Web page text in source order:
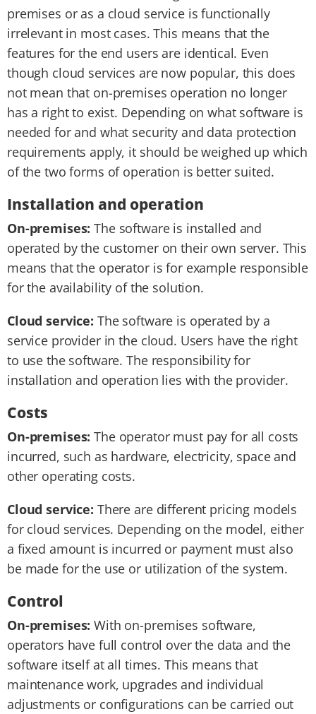
premises or as a cloud service is functionally
irrelevant in most cases. This means that the
features for the end users are identical. Even
though cloud services are now popular, this does
not mean that on-premises operation no longer
has a right to exist. Depending on what software is
needed for and what security and data protection
requirements apply, it should be weighed up which
of the two forms of operation is better suited.
Installation and operation
On-premises: The software is installed and
operated by the customer on their own server. This
means that the operator is for example responsible
for the availability of the solution.
Cloud service: The software is operated by a
service provider in the cloud. Users have the right
to use the software. The responsibility for
installation and operation lies with the provider.
Costs
On-premises: The operator must pay for all costs
incurred, such as hardware, electricity, space and
other operating costs.
Cloud service: There are different pricing models
for cloud services. Depending on the model, either
a fixed amount is incurred or payment must also
be made for the use or utilization of the system.
Control
On-premises: With on-premises software,
operators have full control over the data and the
software itself at all times. This means that
maintenance work, upgrades and individual
adjustments or configurations can be carried out